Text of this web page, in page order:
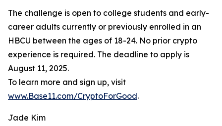
The challenge is open to college students and early-
career adults currently or previously enrolled in an
HBCU between the ages of 18-24. No prior crypto
experience is required. The deadline to apply is
August 11, 2025.
To learn more and sign up, visit
www.Base11.com/CryptoForGood.
Jade Kim